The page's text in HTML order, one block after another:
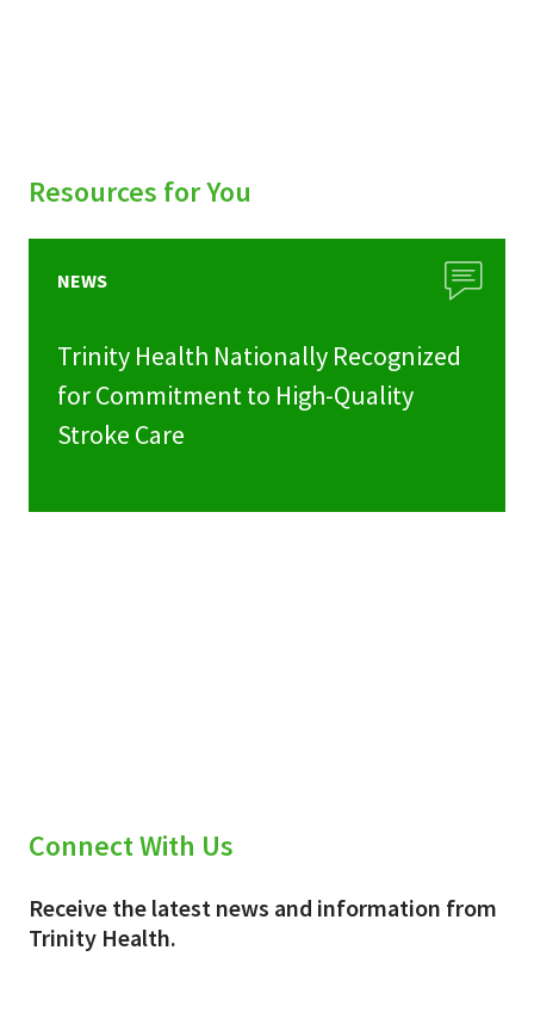
Resources for You
NEWS
Trinity Health Nationally Recognized
for Commitment to High-Quality
Stroke Care
Connect With Us
Receive the latest news and information from
Trinity Health.